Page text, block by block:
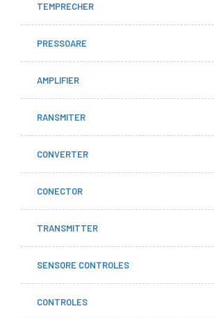
TEMPRECHER
PRESSOARE
AMPLIFIER
RANSMITER
CONVERTER
CONECTOR
TRANSMITTER
SENSORE CONTROLES
CONTROLES